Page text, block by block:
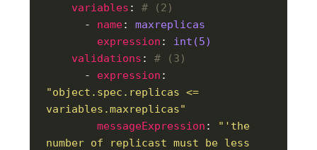
variables : # (2)
      -
name: maxreplicas
expression : int(5)
validations : # (3)
      -
expression
"object.spec.replicas <=
variables.maxreplicas"
messageExpression :
"'the
number of replicast must be less